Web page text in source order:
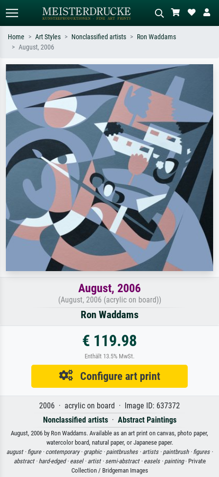
Search by artist, work title or style –
e.g. Monet, Starry Night,
Impressionism, Hokusai wave, nude.
Describe the scene – e.g. green
meadow, abstract with lots of red, dark
oil painting, standing nude next to a
Home Art Styles Nonclassified artists
Ron Waddams
August, 2006
August, 2006
(August, 2006 (acrylic on board))
Ron Waddams
€ 119.98
Enthält 13.5% MwSt.
Configure art print
2006 · acrylic on board · Image ID: 637372
Nonclassified artists· Abstract Paintings
August, 2006 by Ron Waddams. Available as an art print on canvas, photo paper,
watercolor board, natural paper, or Japanese paper.
august · figure · contemporary · graphic · paintbrushes · artists · paintbrush · figures ·
abstract · hard-edged · easel · artist · semi-abstract · easels · painting· Private
Collection / Bridgeman Images